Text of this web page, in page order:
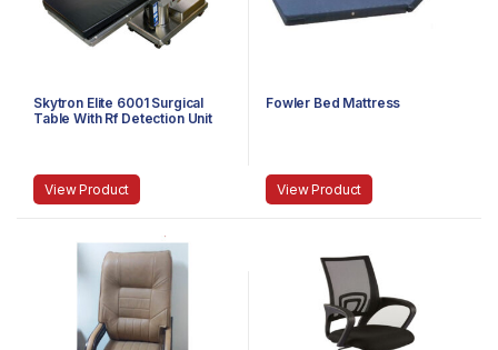
Skytron Elite 6001 Surgical
Table With Rf Detection Unit
View Product
Fowler Bed Mattress
View Product